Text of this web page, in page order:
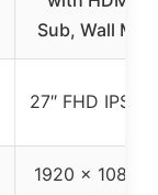
Sub, Wall
27″ FHD IPS
1920 x 1080